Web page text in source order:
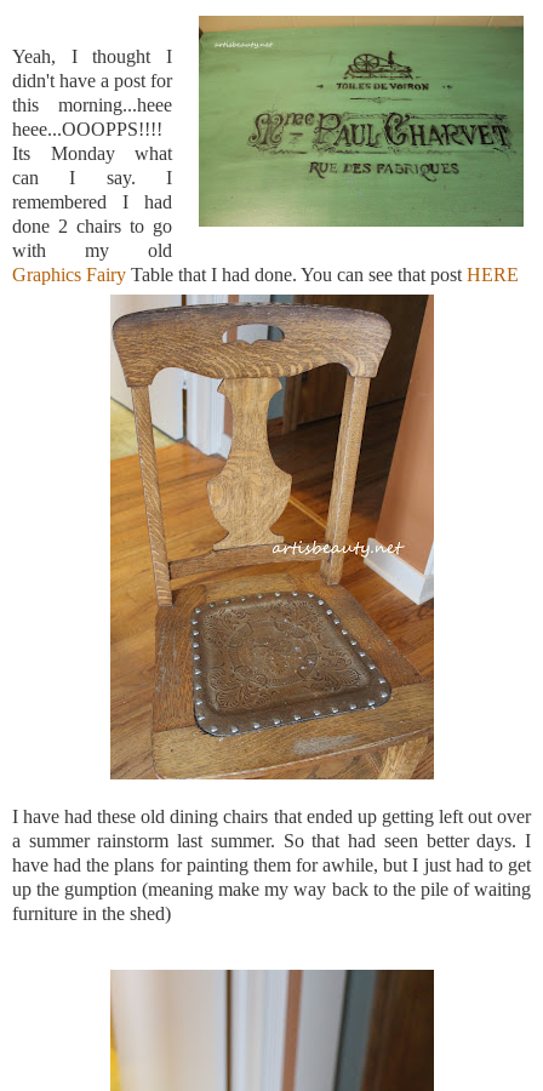
Yeah, I thought I
didn't have a post for
this morning...heee
heee...OOOPPS!!!!
Its Monday what
can I say. I
remembered I had
done 2 chairs to go
with my old
Graphics Fairy Table that I had done. You can see that post HERE
I have had these old dining chairs that ended up getting left out over
a summer rainstorm last summer. So that had seen better days. I
have had the plans for painting them for awhile, but I just had to get
up the gumption (meaning make my way back to the pile of waiting
furniture in the shed)